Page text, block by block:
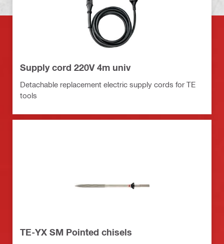
Supply cord 220V 4m univ
Detachable replacement electric supply cords for TE
tools
TE-YX SM Pointed chisels